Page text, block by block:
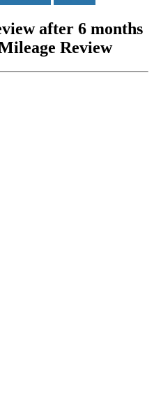
after 6 months
Review